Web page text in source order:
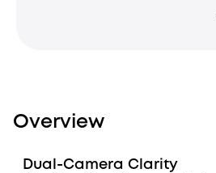
Overview
Dual-Camera Clarity